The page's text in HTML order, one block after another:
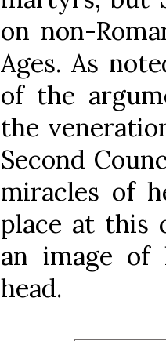
on non-
Ages. As
of the
the
Second
miracles of
place at this
an image
head.